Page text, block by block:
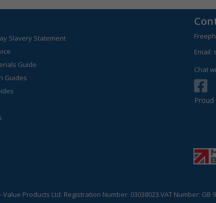
Slavery Statement
Guide
Guides
Email:
Chat
- Value Products Ltd. Registration Number: 03038023.VAT Number: GB